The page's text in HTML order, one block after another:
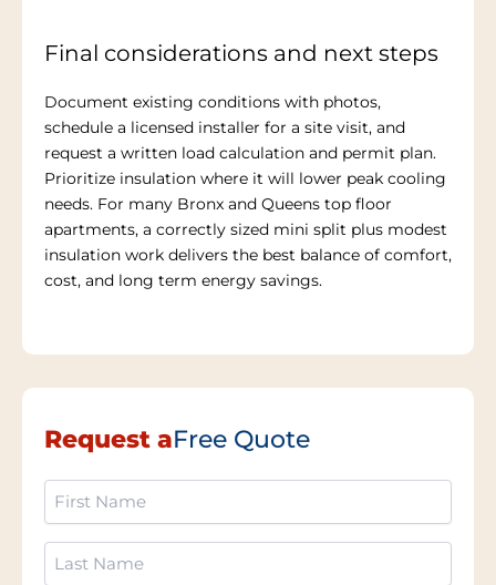
Final considerations and next steps
Document existing conditions with photos,
schedule a licensed installer for a site visit, and
request a written load calculation and permit plan.
Prioritize insulation where it will lower peak cooling
needs. For many Bronx and Queens top floor
apartments, a correctly sized mini split plus modest
insulation work delivers the best balance of comfort,
cost, and long term energy savings.
Request aFree Quote
First
Name
Last
Name